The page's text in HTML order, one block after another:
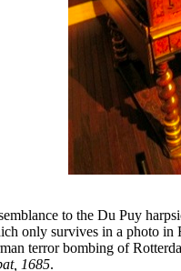
to the Du Puy
only survives in a photo in
terror bombing of
1685.